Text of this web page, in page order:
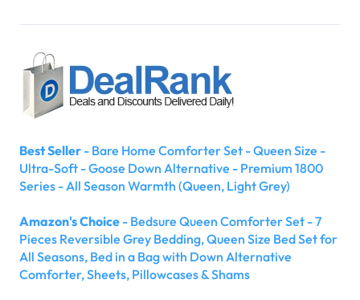
Best Seller - Bare Home Comforter Set - Queen Size -
Ultra-Soft - Goose Down Alternative - Premium 1800
Series - All Season Warmth (Queen, Light Grey)
Amazon's Choice - Bedsure Queen Comforter Set - 7
Pieces Reversible Grey Bedding, Queen Size Bed Set for
All Seasons, Bed in a Bag with Down Alternative
Comforter, Sheets, Pillowcases & Shams